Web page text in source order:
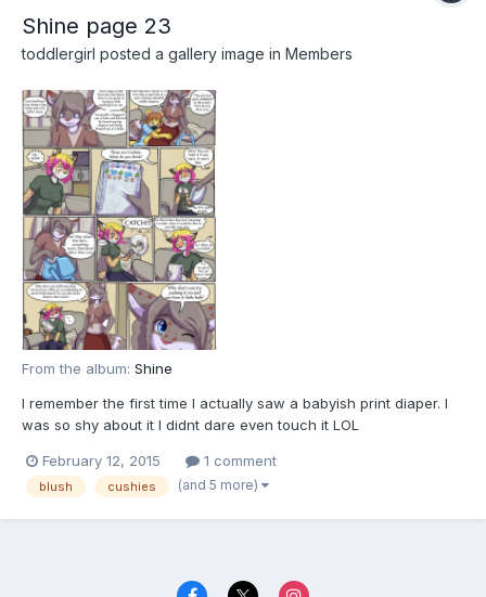
Shine page 23
toddlergirl posted a gallery image in Members
From the album: Shine
I remember the first time I actually saw a babyish print diaper. I
was so shy about it I didnt dare even touch it LOL
February 12, 2015 1 comment
blush cushies (and 5 more)